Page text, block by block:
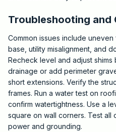
Troubleshooting and
Common issues include
base, utility misalignment, and
Recheck level and adjust
drainage or add perimeter
short extensions. Verify the
frames. Run a water test on
confirm watertightness. Use a
square on wall corners. Test
power and grounding.